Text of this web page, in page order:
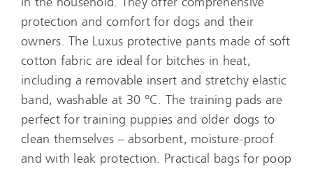
protection and comfort for dogs and their
owners. The Luxus protective pants made of soft
cotton fabric are ideal for bitches in heat,
including a removable insert and stretchy elastic
band, washable at 30 °C. The training pads are
perfect for training puppies and older dogs to
clean themselves – absorbent, moisture-proof
and with leak protection. Practical bags for poop